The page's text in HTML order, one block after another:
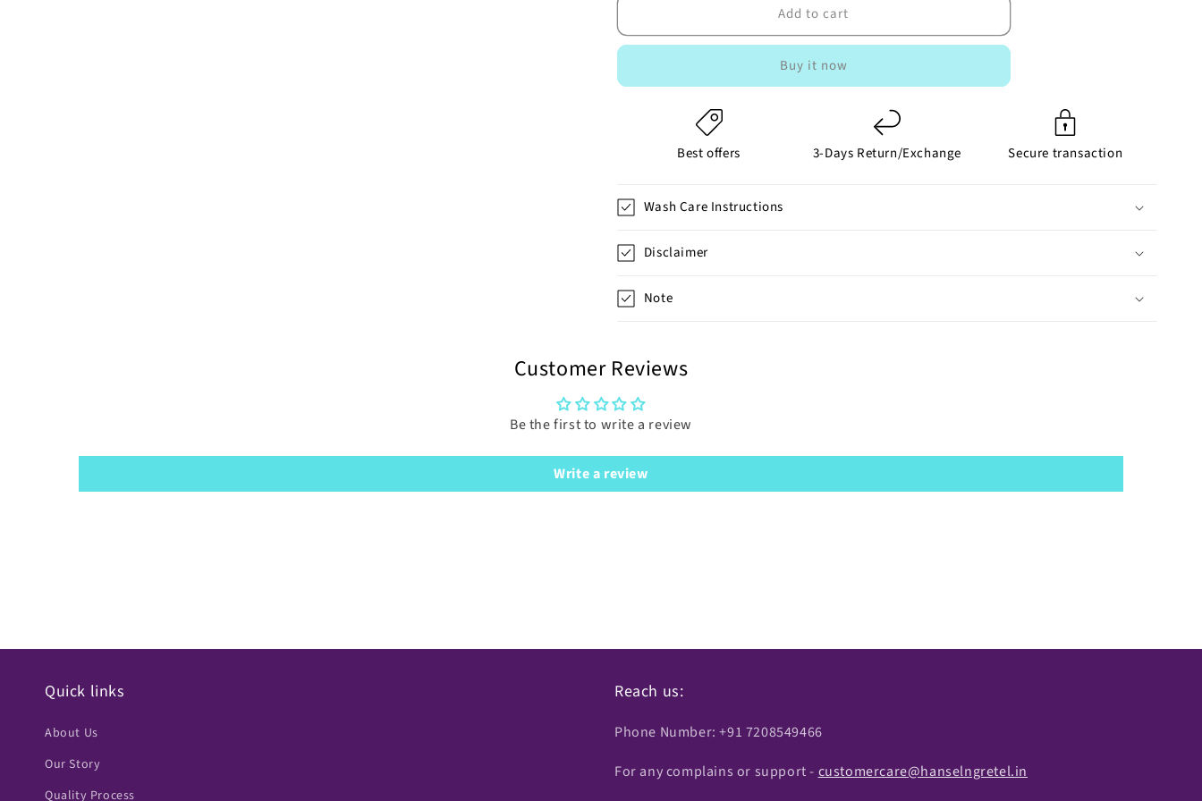
Add to cart
Buy it now
Best offers 3-Days Return/Exchange Secure transaction
Wash Care Instructions
Disclaimer
Note
Customer Reviews
Be the first to write a review
Write a review
Quick links
About Us
Our Story
Quality Process
Reach us:
Phone Number: +91 7208549466
For any complains or support - customercare@hanselngretel.in